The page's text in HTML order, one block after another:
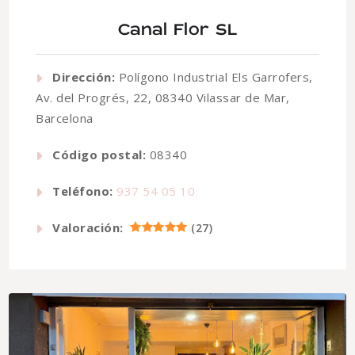
Canal Flor SL
Dirección: Polígono Industrial Els Garrofers,
Av. del Progrés, 22, 08340 Vilassar de Mar,
Barcelona
Código postal: 08340
Teléfono: 937 54 05 10
Valoración: (27)